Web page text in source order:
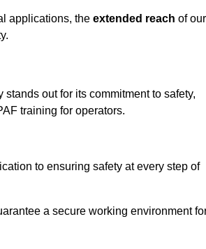
applications, the extended reach of our
out for its commitment to safety,
training for operators.
to ensuring safety at every step of
a secure working environment